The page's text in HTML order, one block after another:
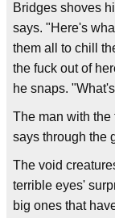
Bridges shoves
says. "Here's
them all to chill
the fuck out of
he snaps.
The man with
says through the
The void
terrible eyes'
big ones that